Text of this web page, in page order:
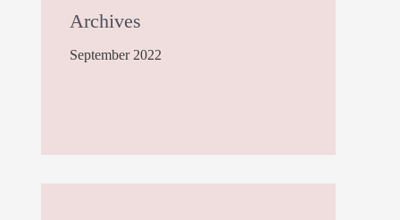
Archives
September 2022